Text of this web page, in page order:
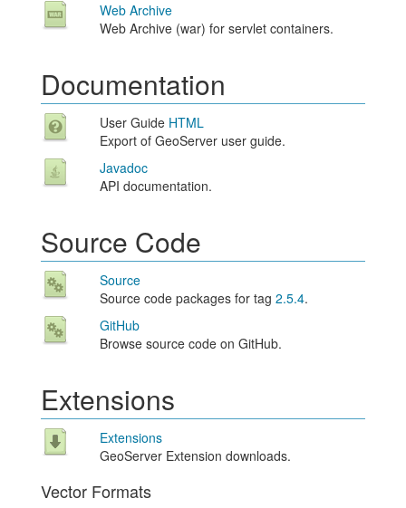
Web Archive
Web Archive (war) for servlet containers.
Documentation
User Guide HTML
Export of GeoServer user guide.
Javadoc
API documentation.
Source Code
Source
Source code packages for tag 2.5.4.
GitHub
Browse source code on GitHub.
Extensions
Extensions
GeoServer Extension downloads.
Vector Formats